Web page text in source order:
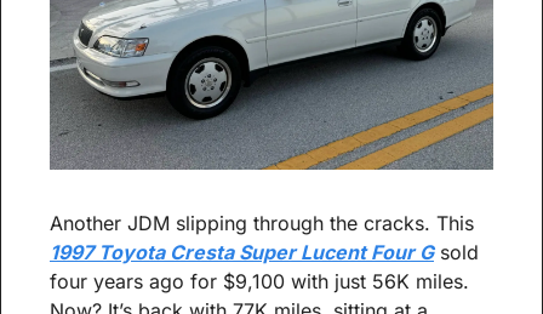
1997 Toyota Cresta Super Lucent Four G sold
four years ago for $9,100 with just 56K miles.